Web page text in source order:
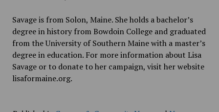
Savage is from Solon, Maine. She holds a bachelor’s
degree in history from Bowdoin College and graduated
from the University of Southern Maine with a master’s
degree in education. For more information about Lisa
Savage or to donate to her campaign, visit her website
lisaformaine.org.